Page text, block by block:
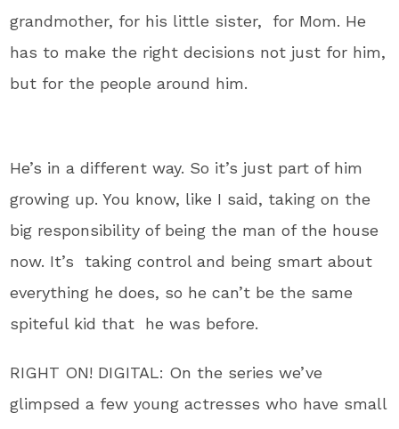
grandmother, for his little sister, for Mom. He
has to make the right decisions not just for him,
but for the people around him.
He’s in a different way. So it’s just part of him
growing up. You know, like I said, taking on the
big responsibility of being the man of the house
now. It’s taking control and being smart about
everything he does, so he can’t be the same
spiteful kid that he was before.
RIGHT ON! DIGITAL: On the series we’ve
glimpsed a few young actresses who have small